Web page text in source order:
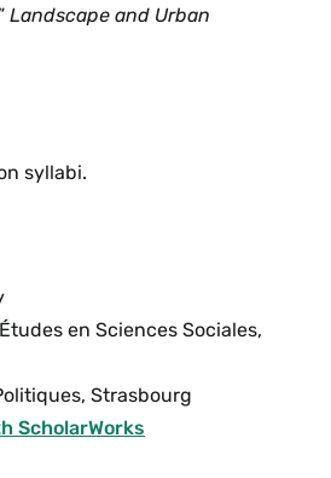
Landscape and Urban
syllabi.
en Sciences Sociales,
Strasbourg
ScholarWorks